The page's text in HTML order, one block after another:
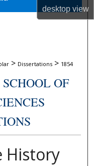
desktopview
> Dissertations > 1854
OF
History